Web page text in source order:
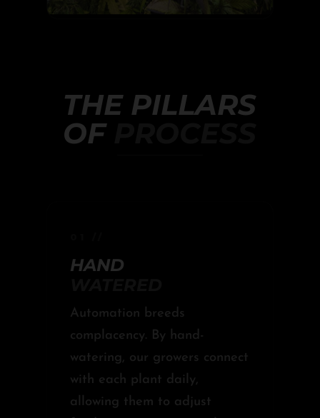
THE PILLARS
OF
HAND
Automation breeds
complacency. By hand-
watering, our growers connect
with each plant daily,
allowing them to adjust